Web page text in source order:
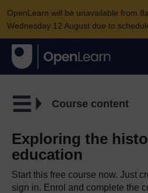
OpenLearn will be unavailable from
Wednesday 12 August due to
Course content
Exploring the
education
Start this free course now. Just
sign in. Enrol and complete the